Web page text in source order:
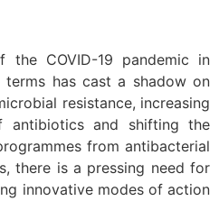
the COVID-19 pandemic in
terms has cast a shadow on
resistance, increasing
antibiotics and shifting the
from antibacterial
there is a pressing need for
innovative modes of action